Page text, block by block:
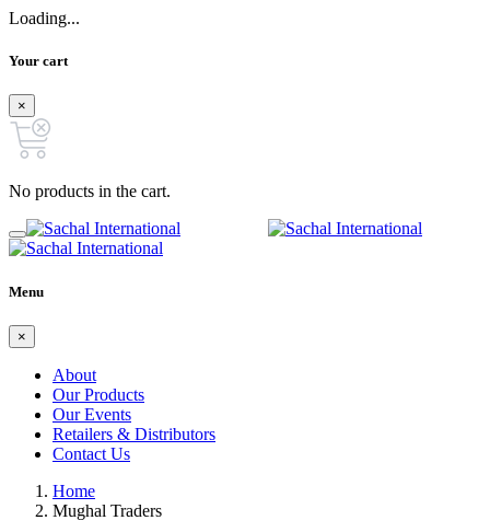
Loading...
Your cart
×
No products in the cart.
Menu
×
About
Our Products
Our Events
Retailers & Distributors
Contact Us
Home
Mughal Traders